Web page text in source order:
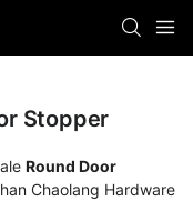
Stopper
Round Door
Chaolang Hardware